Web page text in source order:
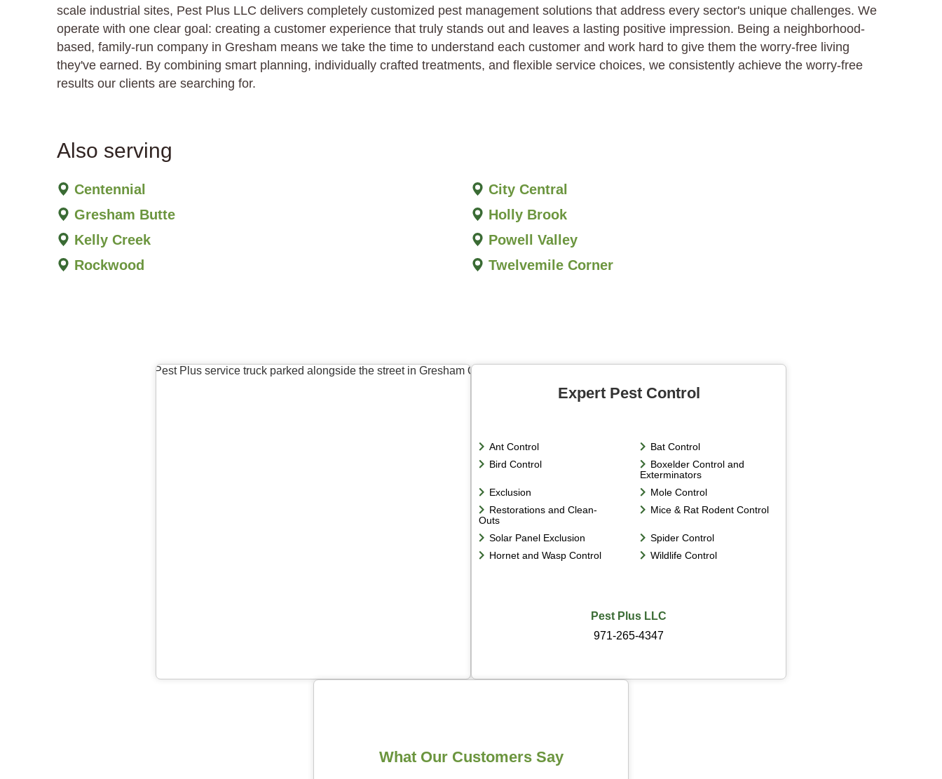
scale industrial sites, Pest Plus LLC delivers completely customized pest management solutions that address every sector's unique challenges. We
operate with one clear goal: creating a customer experience that truly stands out and leaves a lasting positive impression. Being a neighborhood-
based, family-run company in Gresham means we take the time to understand each customer and work hard to give them the worry-free living
they've earned. By combining smart planning, individually crafted treatments, and flexible service choices, we consistently achieve the worry-free
results our clients are searching for.
Also serving
Centennial
City Central
Gresham Butte
Holly Brook
Kelly Creek
Powell Valley
Rockwood
Twelvemile Corner
Expert Pest Control
Ant Control
Bat Control
Bird Control
Boxelder Control and
Exterminators
Exclusion
Mole Control
Restorations and Clean-
Outs
Mice & Rat Rodent Control
Solar Panel Exclusion
Spider Control
Hornet and Wasp Control
Wildlife Control
Pest Plus LLC
971-265-4347
What Our Customers Say